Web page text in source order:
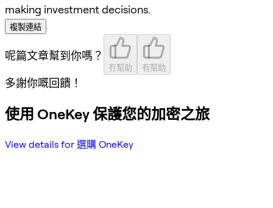
making investment decisions.
複製連結
呢篇文章幫到你嗎？
冇幫助 有幫助
多謝你嘅回饋！
使用 OneKey 保護您的加密之旅
View details for 選購 OneKey